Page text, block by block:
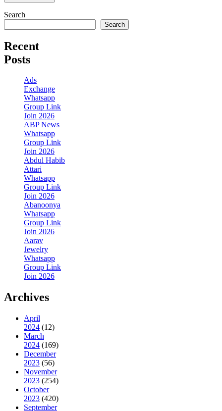
Search
Search
Recent
Posts
Ads
Exchange
Whatsapp
Group Link
Join 2026
ABP News
Whatsapp
Group Link
Join 2026
Abdul Habib
Attari
Whatsapp
Group Link
Join 2026
Abanoonya
Whatsapp
Group Link
Join 2026
Aarav
Jewelry
Whatsapp
Group Link
Join 2026
Archives
April
2024 (12)
March
2024 (169)
December
2023 (56)
November
2023 (254)
October
2023 (420)
September